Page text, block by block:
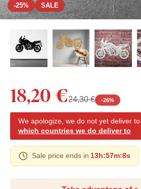
-25% SALE
18,20 €24,30 € -26%
We apologize, we do not yet deliver to
which countries we do deliver to
Sale price ends in 13h:57m:7s